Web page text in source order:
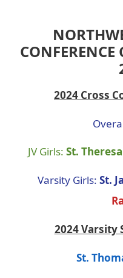
2024 Cross
JV Girls: St. Theresa
Varsity Girls: St.
2024 Varsity
St.